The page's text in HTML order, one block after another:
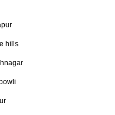
hills